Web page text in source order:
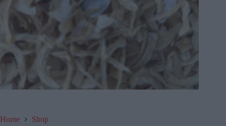
Home
Shop